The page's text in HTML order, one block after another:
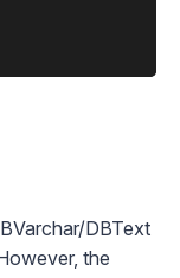
/DBText
the